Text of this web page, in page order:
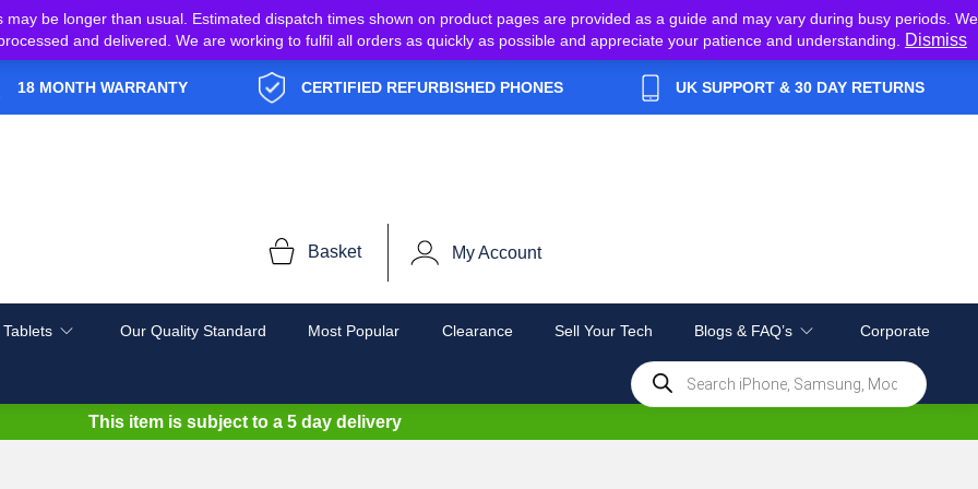
be longer than usual. Estimated dispatch times shown on product pages are provided as a guide and may vary during busy periods. We
and delivered. We are working to fulfil all orders as quickly as possible and appreciate your patience and understanding.
Dismiss
18 MONTH WARRANTY CERTIFIED REFURBISHED PHONES UK SUPPORT & 30 DAY RETURNS
Basket My Account
Our Quality Standard Most Popular Clearance Sell Your Tech Blogs & FAQ’s Corporate
Products
search
This item is subject to a 5 day delivery